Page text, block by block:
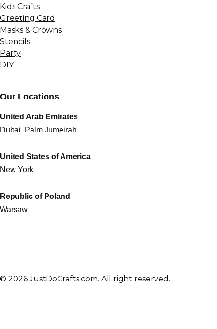
Kids Crafts
Greeting Card
Masks & Crowns
Stencils
Party
DIY
Our Locations
United Arab Emirates
Dubai, Palm Jumeirah
United States of America
New York
Republic of Poland
Warsaw
© 2026 JustDoCrafts.com. All right reserved.